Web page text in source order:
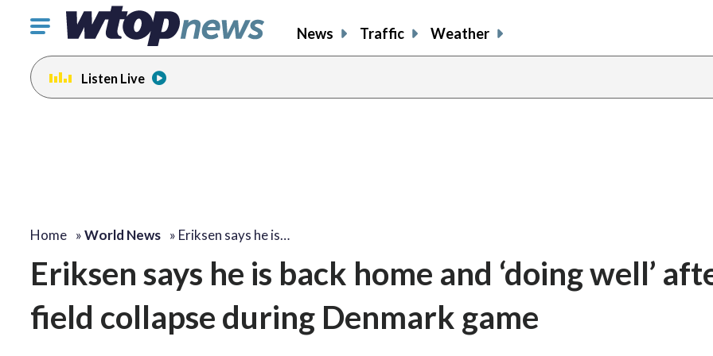
Click
toggle
navigation
menu.
News Traffic Weather
Listen Live
Home »World News » Eriksen says he is…
Eriksen says he is back home and ‘doing well’
field collapse during Denmark game